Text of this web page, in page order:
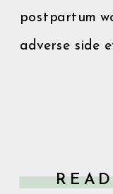
postpartum
adverse side